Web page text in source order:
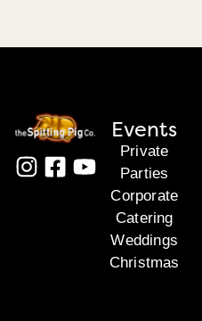
Events
Private
Parties
Corporate
Catering
Weddings
Christmas